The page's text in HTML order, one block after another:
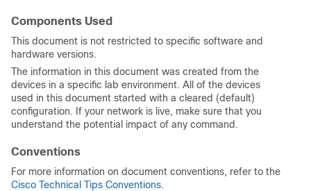
Components Used
This document is not restricted to specific software and
hardware versions.
The information in this document was created from the
devices in a specific lab environment. All of the devices
used in this document started with a cleared (default)
configuration. If your network is live, make sure that you
understand the potential impact of any command.
Conventions
For more information on document conventions, refer to the
Cisco Technical Tips Conventions.